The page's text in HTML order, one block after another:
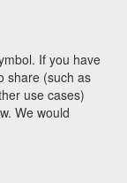
If you have
share (such as
use cases)
We would